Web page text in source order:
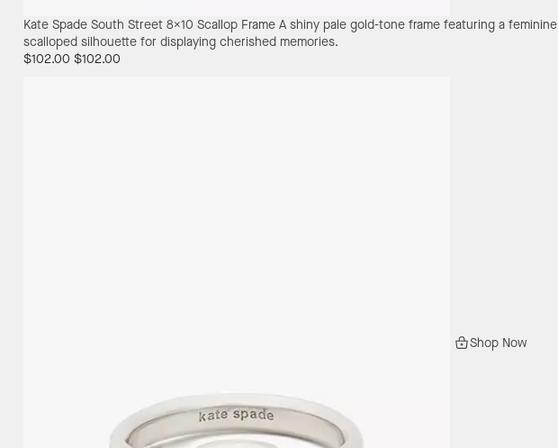
Kate Spade South Street 8X10 Scallop Frame A shiny pale gold-tone frame featuring a feminine
scalloped silhouette for displaying cherished memories.
$102.00 $102.00
Shop Now